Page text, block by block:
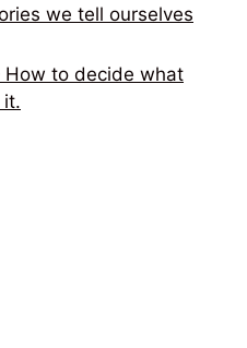
we tell ourselves
How to decide what
it.